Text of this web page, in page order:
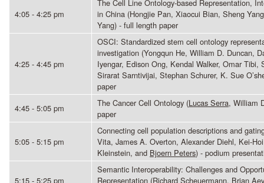
4:05 - 4:25 pm
The Cell Line Ontology-based Representation,
in China (Hongjie Pan, Xiaocui Bian, Sheng
Yang) - full length paper
4:25 - 4:45 pm
OSCI: Standardized stem cell ontology
investigation (Yongqun He, William D. Duncan,
Iyengar, Edison Ong, Kendal Walker, Omar
Sirarat Sarntivijai, Stephan Schurer, K. Sue
paper
4:45 - 5:05 pm
The Cancer Cell Ontology (Lucas Serra, William
paper
5:05 - 5:15 pm
Connecting cell population descriptions and
Vita, James A. Overton, Alexander Diehl, Kei-
Kleinstein, and Bjoern Peters) - podium
5:15 - 5:25 pm
Semantic Interoperability: Challenges and
Representation (Richard Scheuermann, Brian